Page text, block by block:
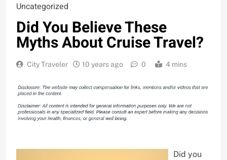
Uncategorized
Did You Believe These
Myths About Cruise Travel?
City Traveler 10 years ago 0 4 mins
Did you